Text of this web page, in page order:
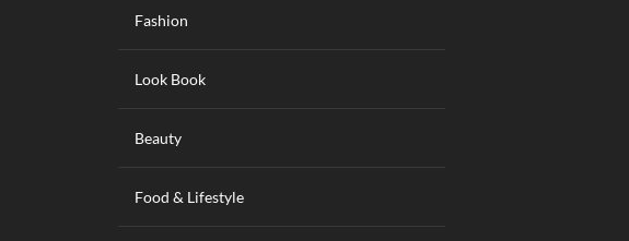
Fashion
Look Book
Beauty
Food & Lifestyle